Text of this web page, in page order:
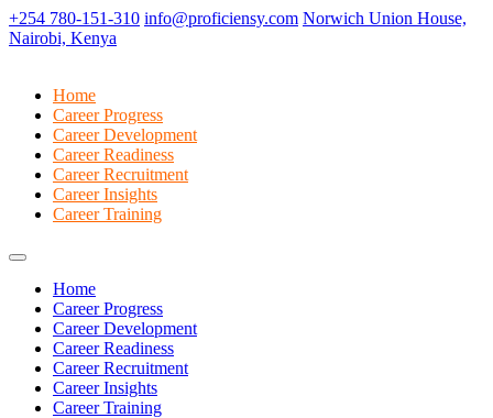
+254 780-151-310 info@proficiensy.com Norwich Union House,
Nairobi, Kenya
Home
Career Progress
Career Development
Career Readiness
Career Recruitment
Career Insights
Career Training
Home
Career Progress
Career Development
Career Readiness
Career Recruitment
Career Insights
Career Training